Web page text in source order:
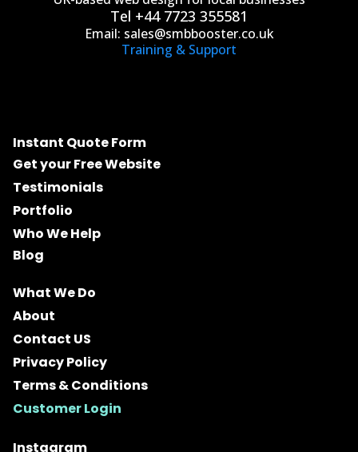
Tel +44 7723 355581
Email: sales@smbbooster.co.uk
Training & Support
Instant Quote Form
Get your Free Website
Testimonials
Portfolio
Who We Help
Blog
What We Do
About
Contact US
Privacy Policy
Terms & Conditions
Customer Login
Instagram